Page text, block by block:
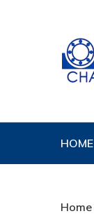
HOME
Home